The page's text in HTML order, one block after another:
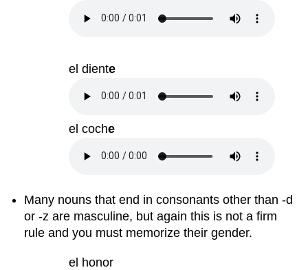
el diente
el coche
Many nouns that end in consonants other than -d
or -z are masculine, but again this is not a firm
rule and you must memorize their gender.
el honor